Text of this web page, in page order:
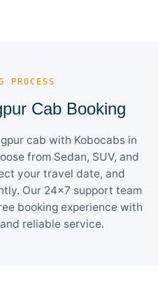
PROCESS
Cab Booking
cab with Kobocabs in
from Sedan, SUV, and
your travel date, and
Our 24×7 support team
booking experience with
reliable service.